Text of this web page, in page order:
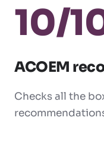
10/
ACOEM
Checks all the